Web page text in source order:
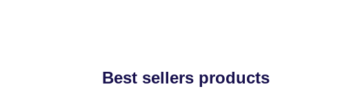
Best sellers products